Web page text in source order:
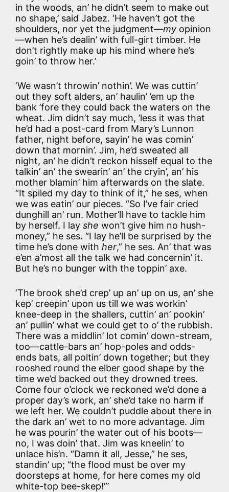
in the woods, an’ he didn’t seem to make out
no shape,’ said Jabez. ‘He haven’t got the
shoulders, nor yet the judgment—my opinion
—when he’s dealin’ with full-girt timber. He
don’t rightly make up his mind where he’s
goin’ to throw her.’
‘We wasn’t throwin’ nothin’. We was cuttin’
out they soft alders, an’ haulin’ ’em up the
bank ’fore they could back the waters on the
wheat. Jim didn’t say much, ’less it was that
he’d had a post-card from Mary’s Lunnon
father, night before, sayin’ he was comin’
down that mornin’. Jim, he’d sweated all
night, an’ he didn’t reckon hisself equal to the
talkin’ an’ the swearin’ an’ the cryin’, an’ his
mother blamin’ him afterwards on the slate.
“It spiled my day to think of it,” he ses, when
we was eatin’ our pieces. “So I’ve fair cried
dunghill an’ run. Mother’ll have to tackle him
by herself. I lay she won’t give him no hush-
money,” he ses. “I lay he’ll be surprised by the
time he’s done with her,” he ses. An’ that was
e’en a’most all the talk we had concernin’ it.
But he’s no bunger with the toppin’ axe.
‘The brook she’d crep’ up an’ up on us, an’ she
kep’ creepin’ upon us till we was workin’
knee-deep in the shallers, cuttin’ an’ pookin’
an’ pullin’ what we could get to o’ the rubbish.
There was a middlin’ lot comin’ down-stream,
too—cattle-bars an’ hop-poles and odds-
ends bats, all poltin’ down together; but they
rooshed round the elber good shape by the
time we’d backed out they drowned trees.
Come four o’clock we reckoned we’d done a
proper day’s work, an’ she’d take no harm if
we left her. We couldn’t puddle about there in
the dark an’ wet to no more advantage. Jim
he was pourin’ the water out of his boots—
no, I was doin’ that. Jim was kneelin’ to
unlace his’n. “Damn it all, Jesse,” he ses,
standin’ up; “the flood must be over my
doorsteps at home, for here comes my old
white-top bee-skep!”’